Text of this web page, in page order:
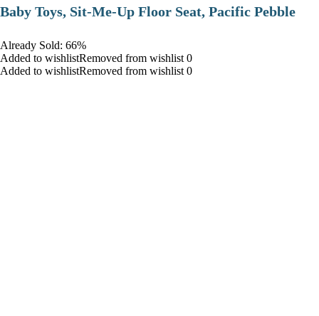
Baby Toys, Sit-Me-Up Floor Seat, Pacific Pebble
Already Sold: 66%
Added to wishlistRemoved from wishlist 0
Added to wishlistRemoved from wishlist 0